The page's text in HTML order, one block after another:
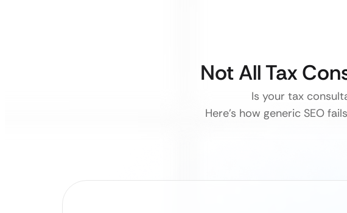
Not All Tax
Is your tax
Here’s how generic SEO